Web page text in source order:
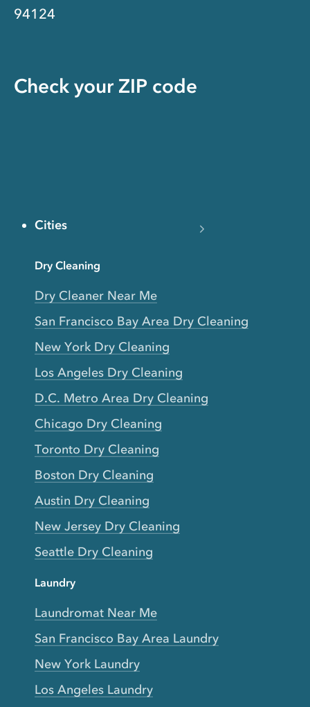
94124
Check your ZIP code
Cities
Dry Cleaning
Dry Cleaner Near Me
San Francisco Bay Area Dry Cleaning
New York Dry Cleaning
Los Angeles Dry Cleaning
D.C. Metro Area Dry Cleaning
Chicago Dry Cleaning
Toronto Dry Cleaning
Boston Dry Cleaning
Austin Dry Cleaning
New Jersey Dry Cleaning
Seattle Dry Cleaning
Laundry
Laundromat Near Me
San Francisco Bay Area Laundry
New York Laundry
Los Angeles Laundry